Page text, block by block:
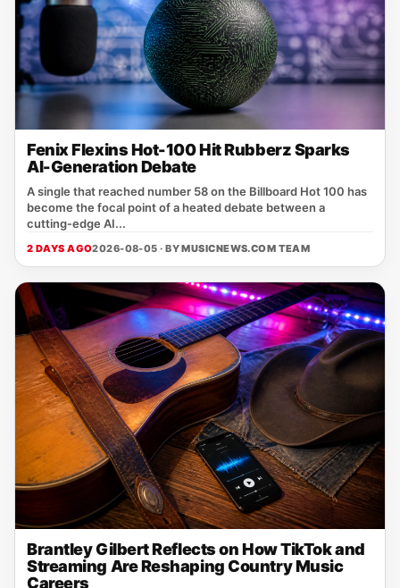
Fenix Flexins Hot-100 Hit Rubberz Sparks
AI-Generation Debate
A single that reached number 58 on the Billboard Hot 100 has
become the focal point of a heated debate between a
cutting‑edge AI...
2 DAYS AGO2026-08-05 · BYMUSICNEWS.COM TEAM
Brantley Gilbert Reflects on How TikTok and
Streaming Are Reshaping Country Music
Careers